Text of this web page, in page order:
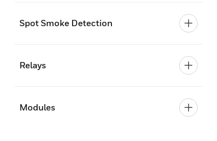
Spot Smoke Detection
Relays
Modules